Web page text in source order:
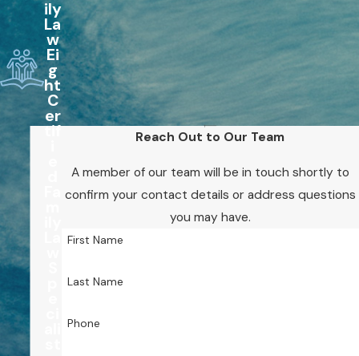
Reach Out to Our Team
A member of our team will be in touch shortly to
confirm your contact details or address questions
you may have.
First Name
Last Name
Phone
ily
La
w
Ei
g
ht
C
er
tif